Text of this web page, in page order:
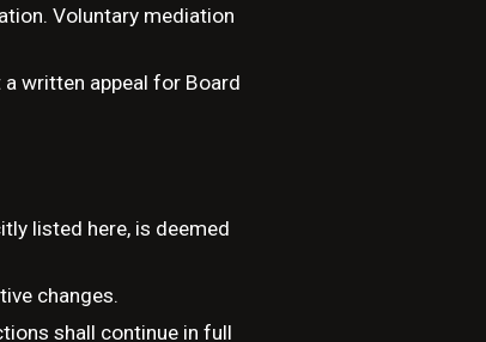
Voluntary mediation
written appeal for Board
listed here, is deemed
changes.
shall continue in full